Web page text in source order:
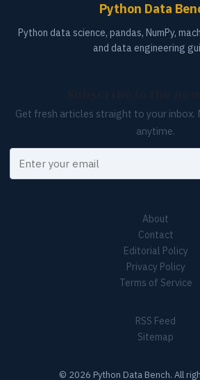
Python Data
Python data science, pandas, NumPy,
and data engineering
Get fresh articles straight to your inbox.
anytime.
Your email
About
Contact
Editorial Policy
Privacy Policy
Terms of Service
RSS Feed
Sitemap
© 2026 Python Data Bench. All